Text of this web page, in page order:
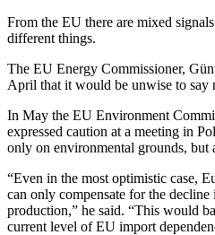
From the EU there are mixed
different things.
The EU Energy Commissioner,
April that it would be unwise to say
In May the EU Environment
expressed caution at a meeting in
only on environmental grounds, but
“Even in the most optimistic case,
can only compensate for the
production,” he said. “This would
current level of EU import